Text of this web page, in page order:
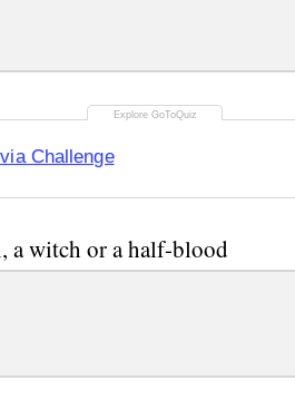
Challenge
a witch or a half-blood